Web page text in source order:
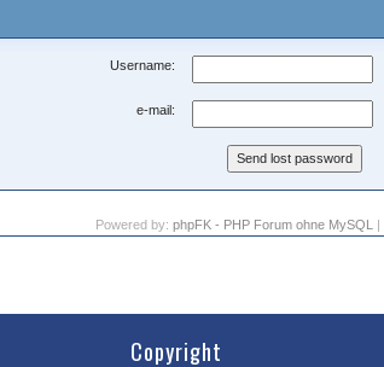
Username:
e-mail:
Powered by: phpFK - PHP Forum ohne MySQL |
Copyright